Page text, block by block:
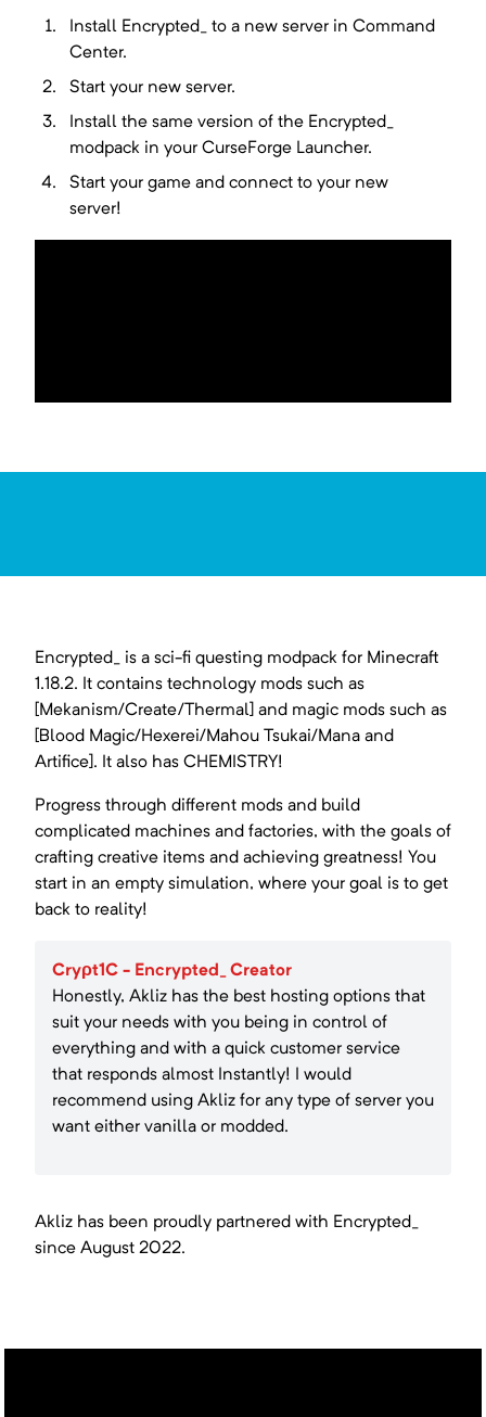
Install Encrypted_
to a new server in Command
Center.
Start your new server.
Install the same version of the Encrypted_
modpack in your CurseForge Launcher.
Start your game and connect to your new
server!
Encrypted_ is a sci-fi questing modpack for Minecraft
1.18.2. It contains technology mods such as
[Mekanism/Create/Thermal] and magic mods such as
[Blood Magic/Hexerei/Mahou Tsukai/Mana and
Artifice]. It also has CHEMISTRY!
Progress through different mods and build
complicated machines and factories, with the goals of
crafting creative items and achieving greatness! You
start in an empty simulation, where your goal is to get
back to reality!
Cryρt1C - Encrypted_ Creator
Honestly, Akliz has the best hosting options that
suit your needs with you being in control of
everything and with a quick customer service
that responds almost Instantly! I would
recommend using Akliz for any type of server you
want either vanilla or modded.
Akliz has been proudly partnered with Encrypted_
since August 2022.